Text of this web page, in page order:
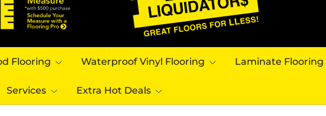
Flooring Waterproof Vinyl Flooring Laminate Flooring
Services Extra Hot Deals